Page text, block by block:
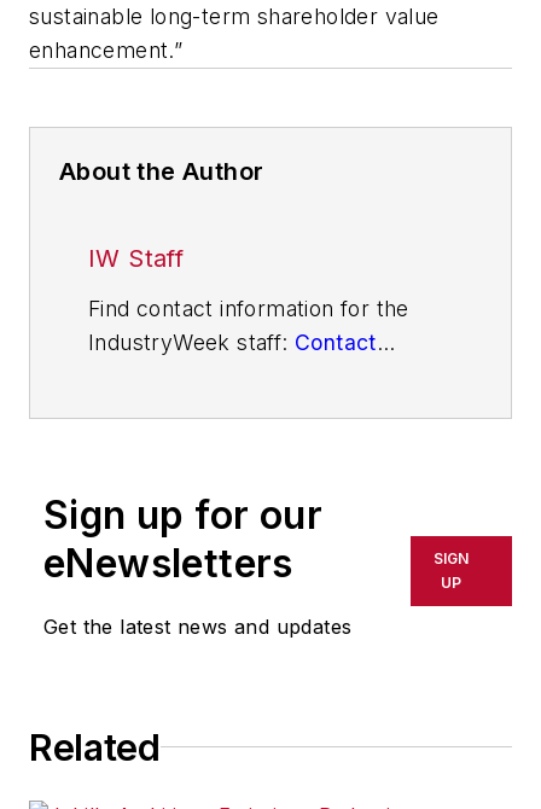
sustainable long-term shareholder value
enhancement.”
About the Author
IW Staff
Find contact information for the
IndustryWeek staff: Contact
Sign up for our
eNewsletters
Get the latest news and updates
SIGN
UP
Related